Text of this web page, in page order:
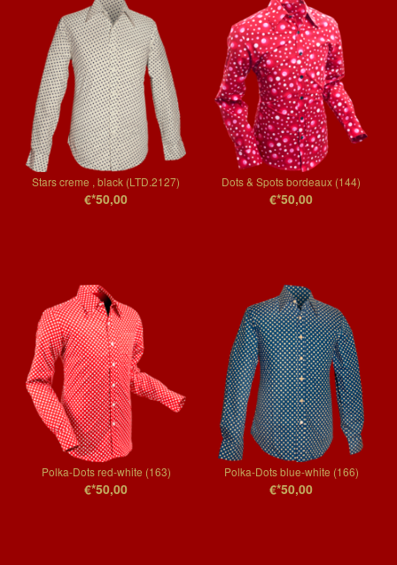
Stars creme , black (LTD.2127)
€*50,00
Dots & Spots bordeaux (144)
€*50,00
Polka-Dots red-white (163)
€*50,00
Polka-Dots blue-white (166)
€*50,00